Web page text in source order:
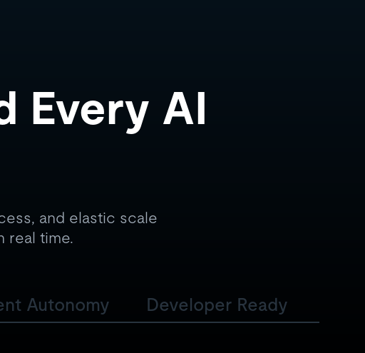
Every AI
and elastic scale
real time.
Autonomy Developer Ready